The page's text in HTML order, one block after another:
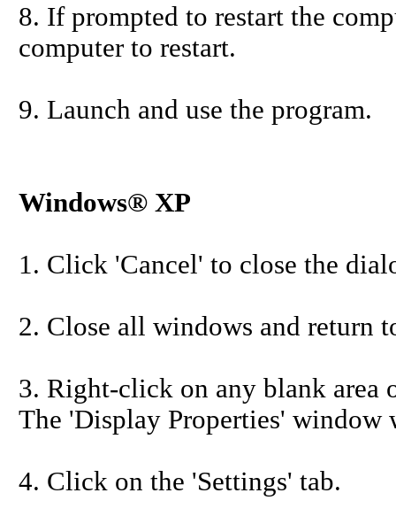
8. If prompted to restart the
computer to restart.
9. Launch and use the program.
Windows® XP
1. Click 'Cancel' to close the
2. Close all windows and return
3. Right-click on any blank area
The 'Display Properties' window
4. Click on the 'Settings' tab.